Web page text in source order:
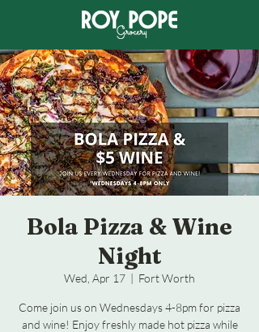
Bola Pizza & Wine
Night
Wed, Apr 17
  |
Fort Worth
Come join us on Wednesdays 4-8pm for pizza
and wine! Enjoy freshly made hot pizza while